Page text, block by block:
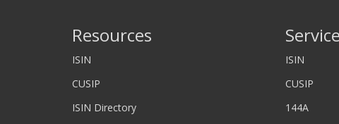
Resources
ISIN
CUSIP
ISIN Directory
ISIN
CUSIP
144A